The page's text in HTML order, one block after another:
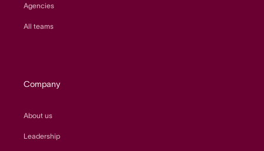
Agencies
All teams
Company
About us
Leadership